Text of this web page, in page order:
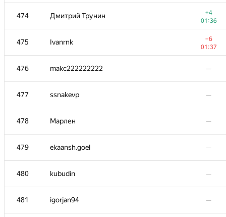
474 Дмитрий Трунин
+4
01:36
475 Ivanrnk
−6
01:37
476 makc222222222 —
477 ssnakevp —
478 Марлен —
479 ekaansh.goel —
480 kubudin —
481 igorjan94 —
457 e.nyavro
00:21
458 Jakub Kolodziej
−7
01:31
luckyi92
Gremlin75
01:13
461 bassoff68
462 akhtyamovpavel
01:39
463 Екатерина Г.
464 clever.humble
01:39